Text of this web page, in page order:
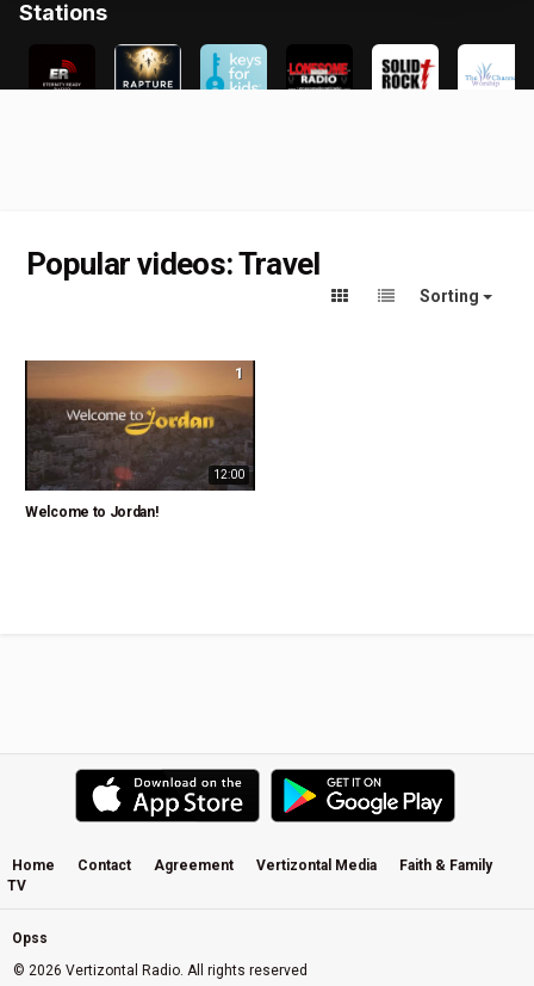
Popular videos: Travel
Sorting
12:00
1
Welcome to Jordan!
Home Contact Agreement Vertizontal Media
Faith & Family
TV
Opss
© 2026 Vertizontal Radio. All rights reserved